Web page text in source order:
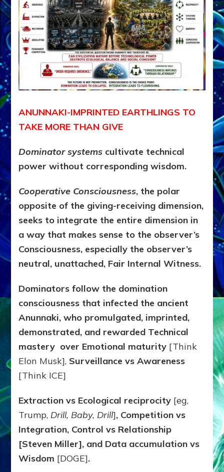
ANUNNAKI-IMPRINTED EARTHLINGS TO
TAKE MORE THAN GIVE
Dominator systems cultivate technical
power without corresponding wisdom.
Cooperative Consciousness, the polar
opposite of the giving-receiving dimension,
seeks to integrate the entire dimension in
a way that makes sense to the observer’s
Consciousness, especially the observer’s
neutral, unattached, Fair Internal Witness.
Dominators follow the domination
consciousness that infected the ancient
Anunnaki, who promulgated, imprinted,
demonstrated, and rewarded Technical
mastery over Emotional maturity [Think
Elon Musk], Surveillance vs Awareness
[Think ICE]
Extraction vs Ecological reciprocity [eg,
Trump, Drill, Baby, Drill], Competition vs
Integration, Control vs Relationship
[Steven Miller], and Data accumulation vs
Wisdom [DOGE].